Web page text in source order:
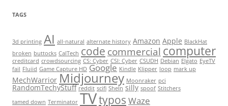
TAGS
3d printing AI all-natural alternate history Amazon Apple BlackHat
broken buttocks CalTech code commercial computer
creditcard crowdsourcing CS: Cyber CSI: Cyber CSUDH Debian Elgato EyeTV
fail Fluiid Game Capture HD Google Kindle Klipper loop mark up
MechWarrior Midjourney Moonraker pci
RandomTechyStuff reddit scifi SheIn silly spoof Stitchers
tamed down Terminator TVtypos Waze